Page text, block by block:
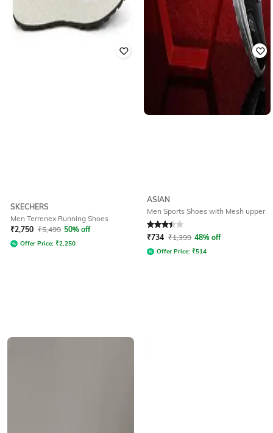
SKECHERS
Men Terrenex Running Shoes
₹2,750 ₹5,499 50% off
Offer Price: ₹2,250
ASIAN
Men Sports Shoes with Mesh upper
Rated 3.3out of 5
₹734 ₹1,399 48% off
Offer Price: ₹514